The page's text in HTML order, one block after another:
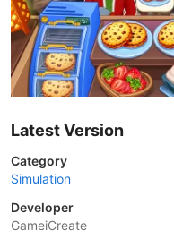
Latest Version
Category
Simulation
Developer
GameiCreate